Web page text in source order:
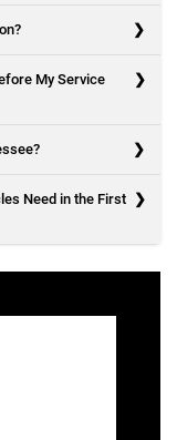
immediately.
braking
stop
comes on
depending on certain
that all four tires
handling.
My Service
paperwork from past
your vehicle.
test once a year.
Need in the First